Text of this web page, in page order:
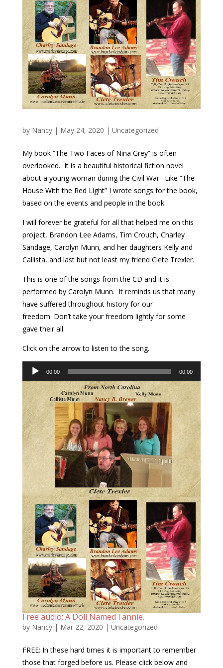
by Nancy| May 24, 2020 | Uncategorized
My book “The Two Faces of Nina Grey” is often
overlooked. It is a beautiful historical fiction novel
about a young woman during the Civil War. Like “The
House With the Red Light” I wrote songs for the book,
based on the events and people in the book.
I will forever be grateful for all that helped me on this
project, Brandon Lee Adams, Tim Crouch, Charley
Sandage, Carolyn Munn, and her daughters Kelly and
Callista, and last but not least my friend Clete Trexler.
This is one of the songs from the CD and it is
performed by Carolyn Munn. Itreminds us that many
have suffered throughout history for our
freedom. Don’t take your freedom lightly for some
gave their all.
Click on the arrow to listen to the song.
Audio
Player
00:00 00:00
Free audio: A Doll Named Fannie.
by Nancy| Mar 22, 2020 | Uncategorized
FREE: In these hard times it is important to remember
those that forged before us. Please click below and